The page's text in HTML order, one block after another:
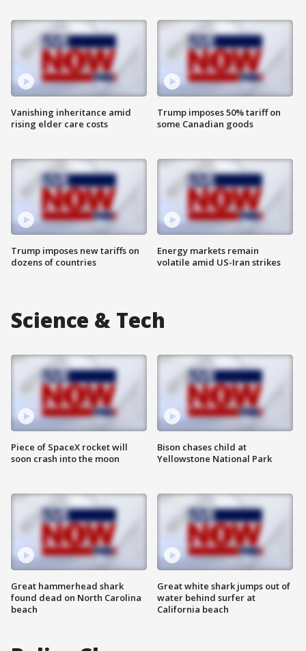
Vanishing inheritance amid
rising elder care costs
Trump imposes new tariffs on
dozens of countries
Trump imposes 50% tariff on
some Canadian goods
Energy markets remain
volatile amid US-Iran strikes
Science & Tech
Piece of SpaceX rocket will
soon crash into the moon
Great hammerhead shark
found dead on North Carolina
beach
Bison chases child at
Yellowstone National Park
Great white shark jumps out of
water behind surfer at
California beach